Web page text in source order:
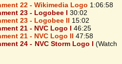
22 - Wikimedia Logo 1:06:58
23 - Logobee I 30:02
23 - Logobee II 15:02
21 - NVC Logo I 46:25
21 - NVC Logo II 47:58
24 - NVC Storm Logo I (Watch